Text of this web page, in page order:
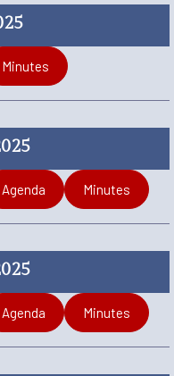
Minutes
Agenda Minutes
Agenda Minutes